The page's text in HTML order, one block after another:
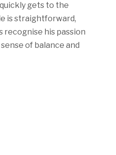
gets to the
is straightforward,
recognise his passion
of balance and